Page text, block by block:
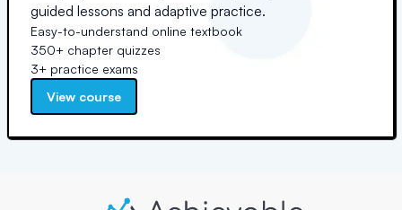
guided lessons and adaptive practice.
Easy-to-understand online textbook
350+ chapter quizzes
3+ practice exams
View course